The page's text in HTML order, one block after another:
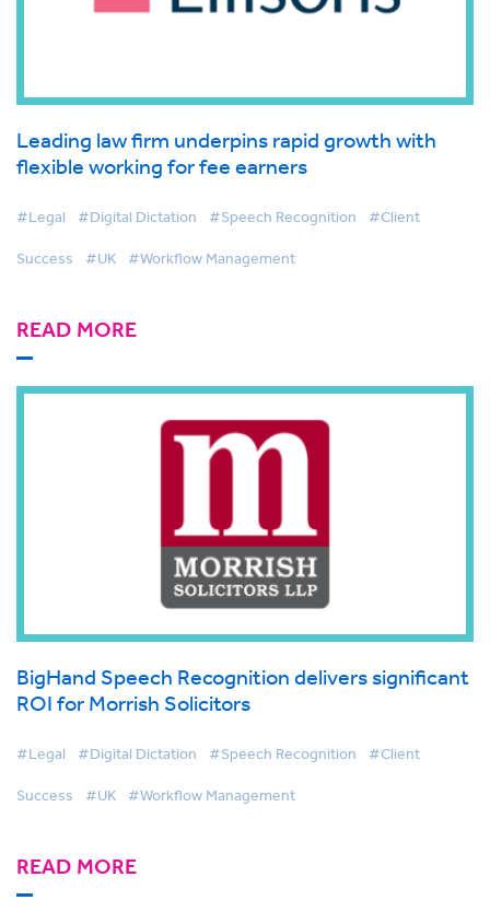
Leading law firm underpins rapid growth with
flexible working for fee earners
#Legal #Digital Dictation #Speech Recognition #Client
Success #UK #Workflow Management
READ MORE
BigHand Speech Recognition delivers significant
ROI for Morrish Solicitors
#Legal #Digital Dictation #Speech Recognition #Client
Success #UK #Workflow Management
READ MORE